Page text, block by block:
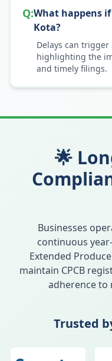
Q:What happens
Kota?
Delays can trigger
highlighting the
and timely filings.
🌟
Businesses
continuous
Extended
maintain CPCB
adherence to
Trusted